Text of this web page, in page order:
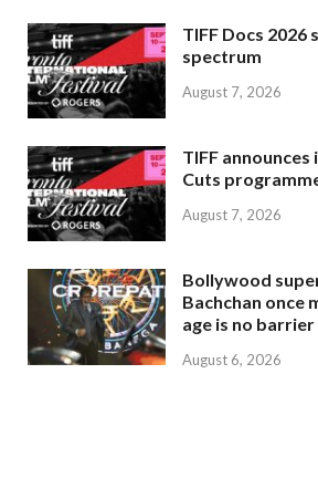
TIFF Docs 2026
spectrum
August 7, 2026
TIFF
Cuts
August 7, 2026
Bollywood
Bachchan once
age is no
August 6, 2026